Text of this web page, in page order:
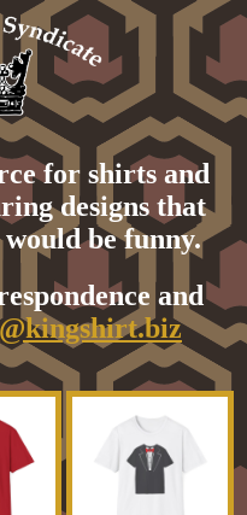
for shirts and
designs that
be funny.
and